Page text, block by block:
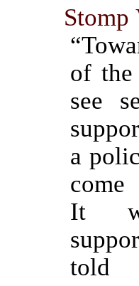
Stomp
of
see
a
It
told